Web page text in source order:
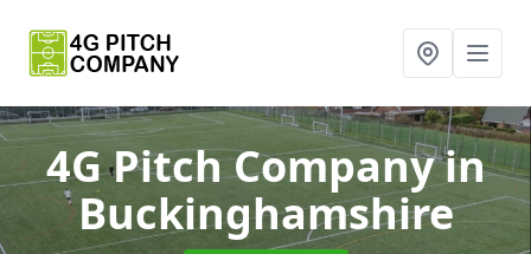
4G Pitch Companyin
Buckinghamshire